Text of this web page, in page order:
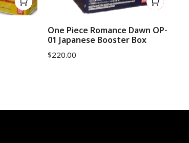
One Piece Romance Dawn OP-
01 Japanese Booster Box
$220.00